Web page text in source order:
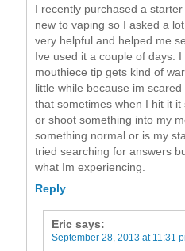
I recently purchased a
new to vaping so I asked a
very helpful and helped me
Ive used it a couple of days.
mouthiece tip gets kind of
little while because im
that sometimes when I hit it
or shoot something into my
something normal or is my
tried searching for answers
what Im experiencing.
Reply
Eric says:
September 28, 2013 at 11:31